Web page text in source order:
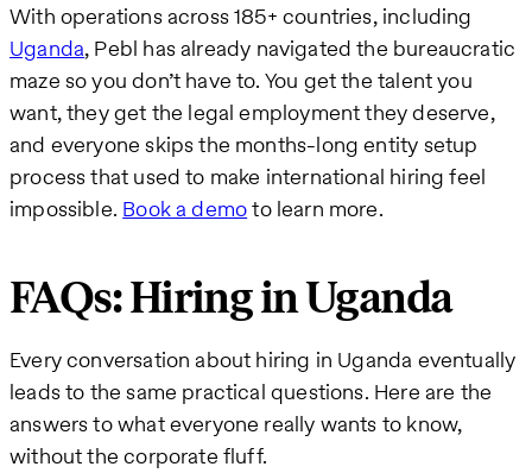
With operations across 185+ countries, including
Uganda, Pebl has already navigated the bureaucratic
maze so you don’t have to. You get the talent you
want, they get the legal employment they deserve,
and everyone skips the months-long entity setup
process that used to make international hiring feel
impossible. Book a demoto learn more.
FAQs: Hiring in Uganda
Every conversation about hiring in Uganda eventually
leads to the same practical questions. Here are the
answers to what everyone really wants to know,
without the corporate fluff.